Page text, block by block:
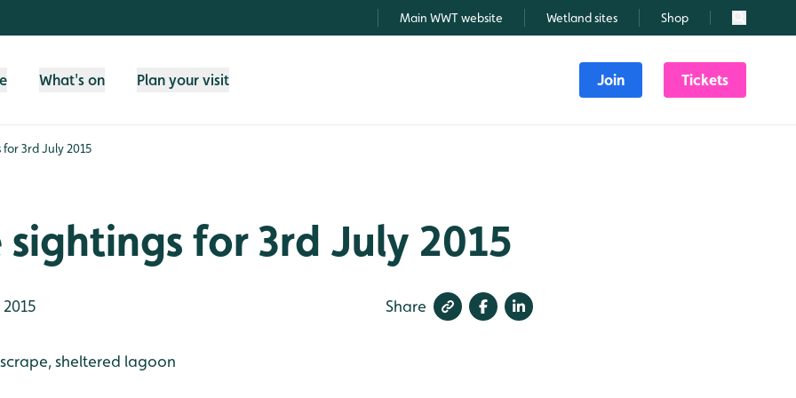
Main WWT website Wetland sites Shop Search
What's on Plan your visit Join Tickets
3rd July 2015
for 3rd July 2015
Share
sheltered lagoon